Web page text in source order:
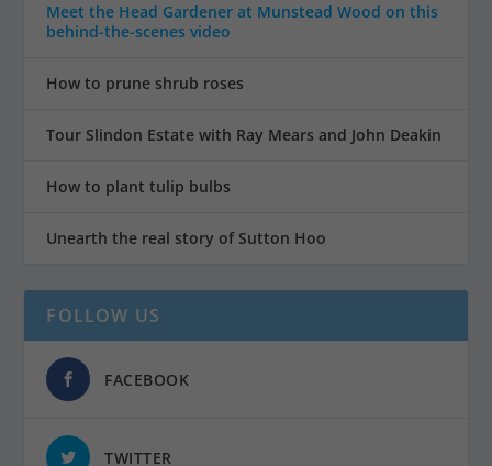
Meet the Head Gardener at Munstead Wood on this
behind-the-scenes video
How to prune shrub roses
Tour Slindon Estate with Ray Mears and John Deakin
How to plant tulip bulbs
Unearth the real story of Sutton Hoo
FOLLOW US
FACEBOOK
TWITTER